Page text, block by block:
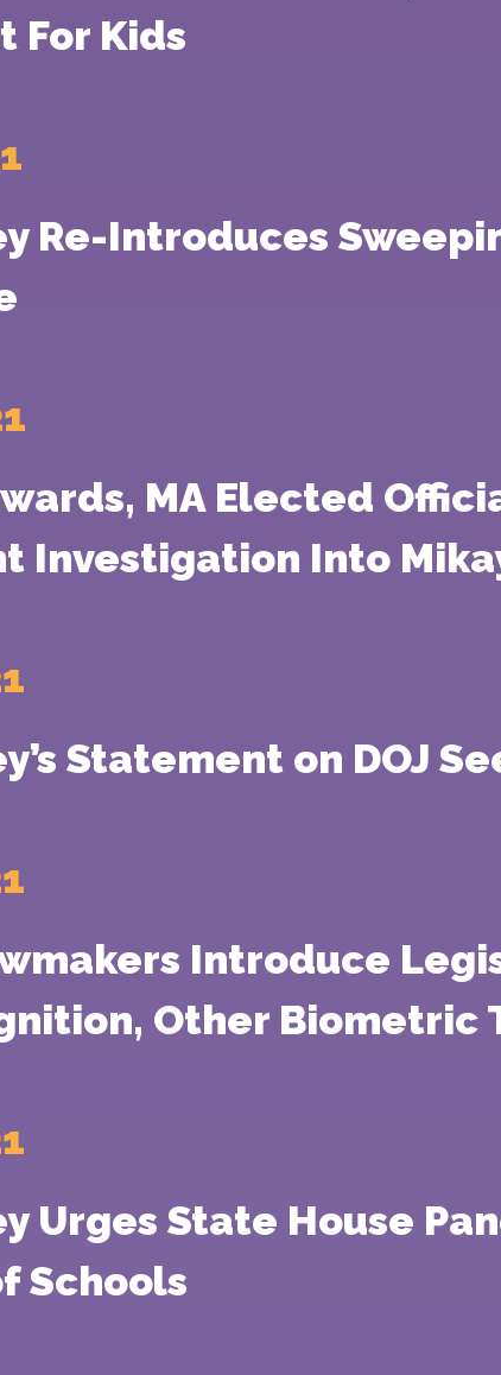
For Kids
Re-Introduces
MA Elected
Investigation Into
Statement on DOJ
Introduce
Other Biometric
Urges State House
Schools